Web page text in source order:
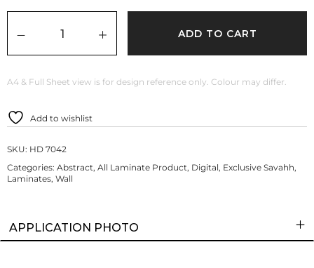
ADD TO CART
A4 & Full Sheet view is for design reference only. Colour may differ.
Add to wishlist
SKU: HD 7042
Categories: Abstract, All Laminate Product, Digital, Exclusive Savahh,
Laminates, Wall
APPLICATION PHOTO